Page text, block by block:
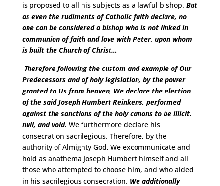
is proposed to all his subjects as a lawful bishop. But
as even the rudiments of Catholic faith declare, no
one can be considered a bishop who is not linked in
communion of faith and love with Peter, upon whom
is built the Church of Christ…
Therefore following the custom and example of Our
Predecessors and of holy legislation, by the power
granted to Us from heaven, We declare the election
of the said Joseph Humbert Reinkens, performed
against the sanctions of the holy canons to be illicit,
null, and void. We furthermore declare his
consecration sacrilegious. Therefore, by the
authority of Almighty God, We excommunicate and
hold as anathema Joseph Humbert himself and all
those who attempted to choose him, and who aided
in his sacrilegious consecration. We additionally